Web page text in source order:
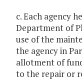
c. Each agency
Department of
use of the
the agency in
allotment of
to the repair or